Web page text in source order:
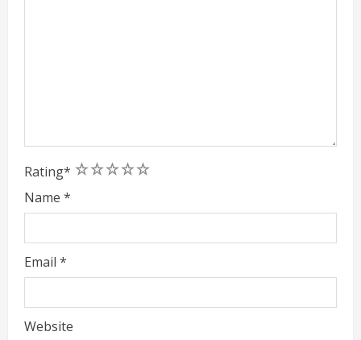
Rating* 5
4
3
2
1
Name *
Email *
Website